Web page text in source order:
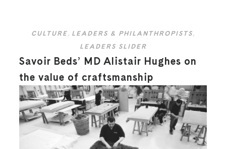
CULTURE, LEADERS & PHILANTHROPISTS,
LEADERS SLIDER
Savoir Beds’ MD Alistair Hughes on
the value of craftsmanship